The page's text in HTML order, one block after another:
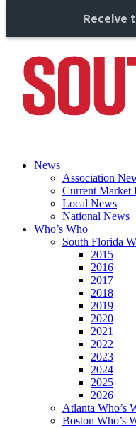
Receive
News
Association
Current Market
Local News
National News
Who’s Who
South Florida
2015
2016
2017
2018
2019
2020
2021
2022
2023
2024
2025
2026
Atlanta Who’s
Boston Who’s